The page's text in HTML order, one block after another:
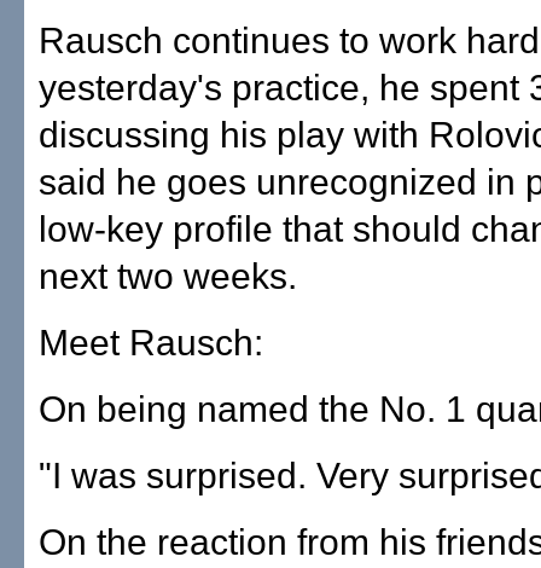
Rausch continues to work
yesterday's practice, he spent
discussing his play with
said he goes unrecognized in
low-key profile that should
next two weeks.
Meet Rausch:
On being named the No. 1
"I was surprised. Very
On the reaction from his